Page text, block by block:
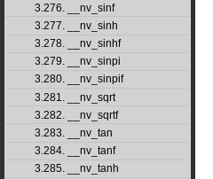
3.276. __nv_sinf
3.277. __nv_sinh
3.278. __nv_sinhf
3.279. __nv_sinpi
3.280. __nv_sinpif
3.281. __nv_sqrt
3.282. __nv_sqrtf
3.283. __nv_tan
3.284. __nv_tanf
3.285. __nv_tanh